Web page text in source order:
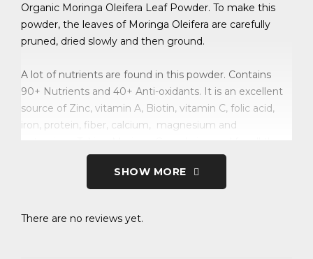
Organic Moringa Oleifera Leaf Powder. To make this
powder, the leaves of Moringa Oleifera are carefully
pruned, dried slowly and then ground.
A lot of nutrients are found in this powder. Contains
90+ Nutrients and 40+ Anti-oxidants. It is an excellent
source of Zinc, vitamin A, Biotin, vitamin C, folic acid,
iron, protein, fiber, calcium, magnesium and
who are malnourished and also those who need extra
nutrition, such as:- Athletes, Body-builders, Sportsmen,
Pregnant or lactating mothers, and for everyone in the
SHOW MORE
There are no reviews yet.